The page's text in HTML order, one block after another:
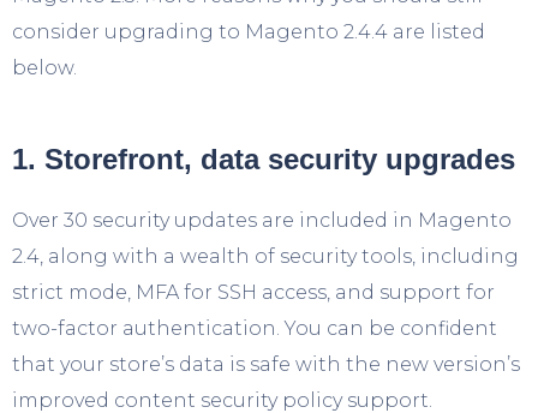
consider upgrading to Magento 2.4.4 are listed
below.
1. Storefront, data security upgrades
Over 30 security updates are included in Magento
2.4, along with a wealth of security tools, including
strict mode, MFA for SSH access, and support for
two-factor authentication. You can be confident
that your store’s data is safe with the new version’s
improved content security policy support.